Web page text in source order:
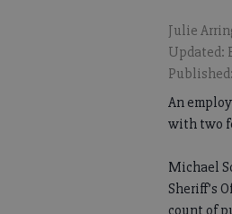
Julie
Updated:
Published:
An
with two
Michael
Sheriff’s
count of